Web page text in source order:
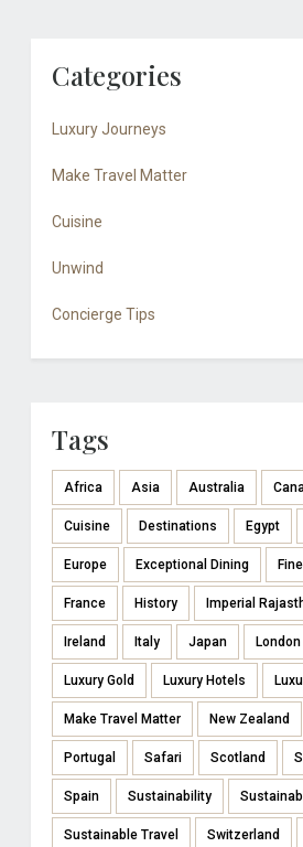
Categories
Luxury Journeys
Make Travel Matter
Cuisine
Unwind
Concierge Tips
Tags
Africa Asia Australia
Cuisine Destinations Egypt
Europe Exceptional Dining
France History Imperial
Ireland Italy Japan London
Luxury Gold Luxury Hotels
Make Travel Matter New Zealand
Portugal Safari Scotland
Spain Sustainability
Sustainable Travel Switzerland